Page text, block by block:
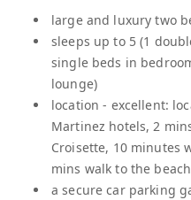
large and luxury two
sleeps up to 5 (1
single beds in
lounge)
location - excellent:
Martinez hotels, 2
Croisette, 10 minutes
mins walk to the
a secure car parking